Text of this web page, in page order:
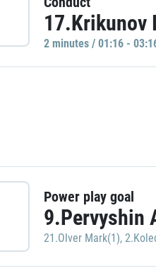
17.Krikunov
2 minutes / 01:16 -
Power play goal
9.Pervyshin
21.Olver Mark(1),